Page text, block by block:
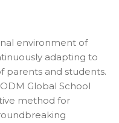
environment of
adapting to
parents and students.
Global School
method for